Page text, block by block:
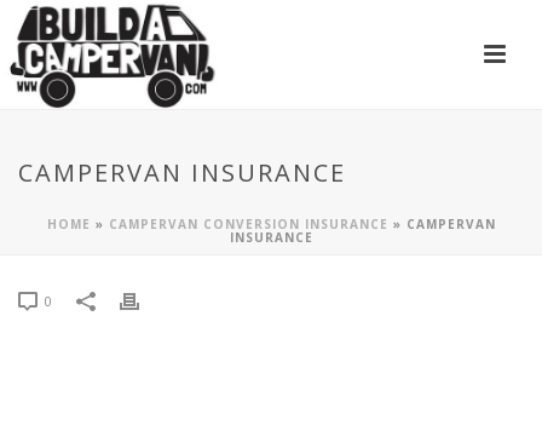
CAMPERVAN INSURANCE
HOME » CAMPERVAN CONVERSION INSURANCE » CAMPERVAN
INSURANCE
0